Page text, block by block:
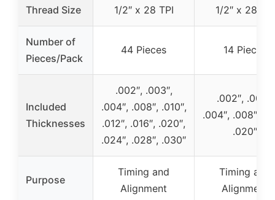
Thread Size 1/2″ x 28 TPI 1/2″ x 28 TPI
Number of
Pieces/Pack
44 Pieces 14 Pieces
Included
Thicknesses
.002″, .003″,
.004″, .008″, .010″,
.012″, .016″, .020″,
.024″, .028″, .030″
.002″, .003″,
.004″, .008″,
.020″
Purpose
Timing and
Alignment
Timing and
Alignment